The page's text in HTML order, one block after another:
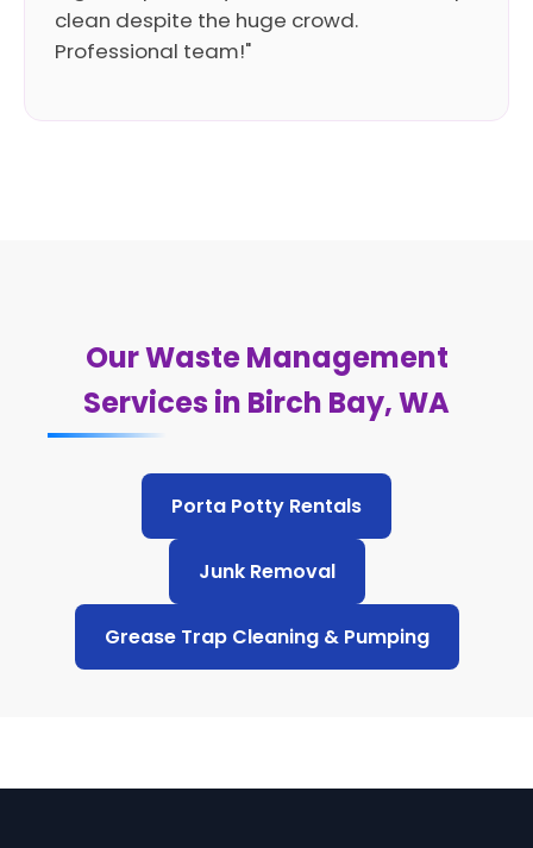
clean despite the huge crowd.
Professional team!"
Our Waste Management
Services in Birch Bay, WA
Porta Potty Rentals
Junk Removal
Grease Trap Cleaning & Pumping